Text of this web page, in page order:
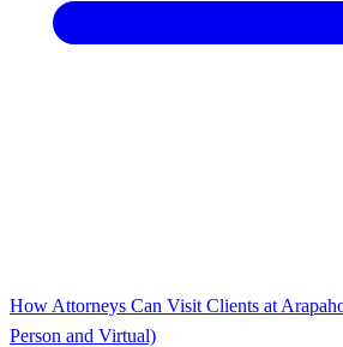
How Attorneys Can Visit Clients at
Person and Virtual)